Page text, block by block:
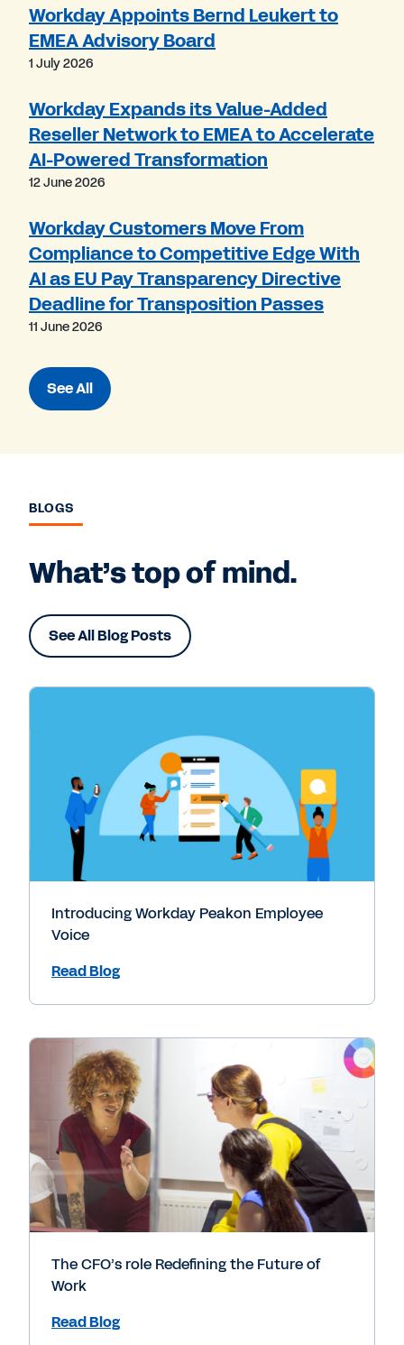
Workday Appoints Bernd Leukert to
EMEA Advisory Board
1 July 2026
Workday Expands its Value-Added
Reseller Network to EMEA to Accelerate
AI-Powered Transformation
12 June 2026
Workday Customers Move From
Compliance to Competitive Edge With
AI as EU Pay Transparency Directive
Deadline for Transposition Passes
11 June 2026
See All
BLOGS
What’s top of mind.
See All Blog Posts
Introducing Workday Peakon Employee
Voice
Read Blog
The CFO’s role Redefining the Future of
Work
Read Blog